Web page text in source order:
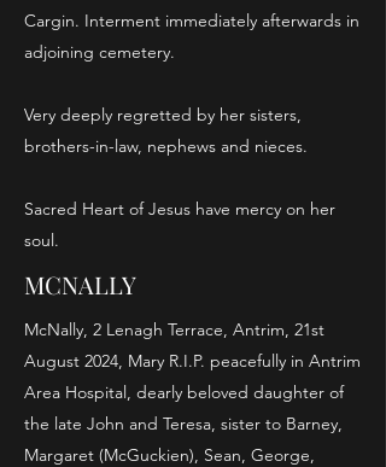
Cargin. Interment immediately afterwards in
adjoining cemetery.
Very deeply regretted by her sisters,
brothers-in-law, nephews and nieces.
Sacred Heart of Jesus have mercy on her
soul.
MCNALLY
McNally, 2 Lenagh Terrace, Antrim, 21st
August 2024, Mary R.I.P. peacefully in Antrim
Area Hospital, dearly beloved daughter of
the late John and Teresa, sister to Barney,
Margaret (McGuckien), Sean, George,